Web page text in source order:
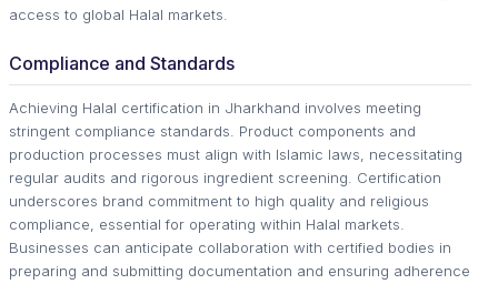
access to global Halal markets.
Compliance and Standards
Achieving Halal certification in Jharkhand involves meeting
stringent compliance standards. Product components and
production processes must align with Islamic laws, necessitating
regular audits and rigorous ingredient screening. Certification
underscores brand commitment to high quality and religious
compliance, essential for operating within Halal markets.
Businesses can anticipate collaboration with certified bodies in
preparing and submitting documentation and ensuring adherence